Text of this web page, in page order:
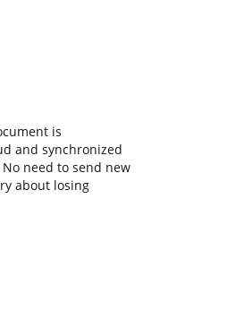
is
and synchronized
need to send new
about losing